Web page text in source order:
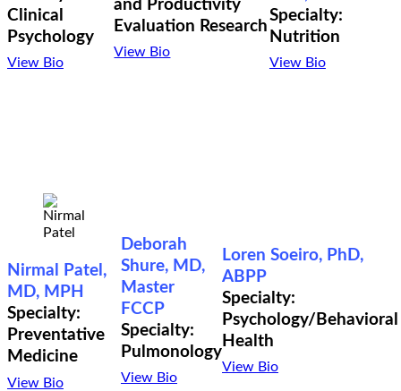
Clinical
Psychology
View Bio
and Productivity
Evaluation Research
View Bio
Specialty:
Nutrition
View Bio
Nirmal Patel,
MD, MPH
Specialty:
Preventative
Medicine
View Bio
Deborah
Shure, MD,
Master
FCCP
Specialty:
Pulmonology
View Bio
Loren Soeiro, PhD,
ABPP
Specialty:
Psychology/Behavioral
Health
View Bio